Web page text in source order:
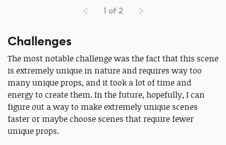
1 of2
Challenges
The most notable challenge was the fact that this scene
is extremely unique in nature and requires way too
many unique props, and it took a lot of time and
energy to create them. In the future, hopefully, I can
figure out a way to make extremely unique scenes
faster or maybe choose scenes that require fewer
unique props.